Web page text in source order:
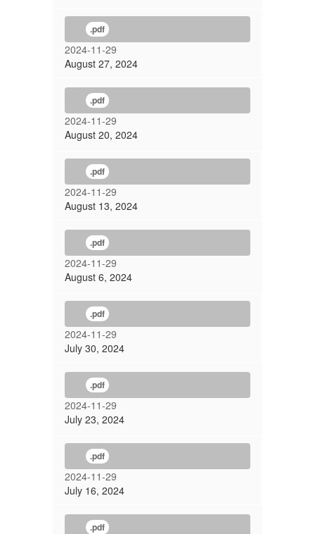
.pdf
2024-11-29
August 27, 2024
.pdf
2024-11-29
August 20, 2024
.pdf
2024-11-29
August 13, 2024
.pdf
2024-11-29
August 6, 2024
.pdf
2024-11-29
July 30, 2024
.pdf
2024-11-29
July 23, 2024
.pdf
2024-11-29
July 16, 2024
.pdf